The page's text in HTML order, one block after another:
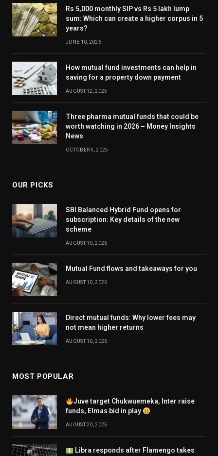
Rs 5,000 monthly SIP vs Rs 5 lakh lump
sum: Which can create a higher corpus in 5
years?
JUNE 10, 2026
How mutual fund investments can help in
saving for a property down payment
AUGUST 12, 2025
Three pharma mutual funds that could be
worth watching in 2026 – Money Insights
News
OCTOBER 4, 2025
OUR PICKS
SBI Balanced Hybrid Fund opens for
subscription: Key details of the new
scheme
AUGUST 10, 2026
Mutual Fund flows and takeaways for you
AUGUST 10, 2026
Direct mutual funds: Why lower fees may
not mean higher returns
AUGUST 10, 2026
MOST POPULAR
Juve target Chukwuemeka, Inter raise
funds, Elmas bid in play
AUGUST 20, 2025
Libra responds after Flamengo takes